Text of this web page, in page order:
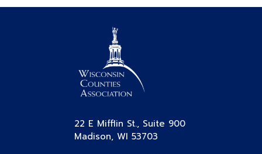
22 E Mifflin St., Suite 900
Madison, WI 53703